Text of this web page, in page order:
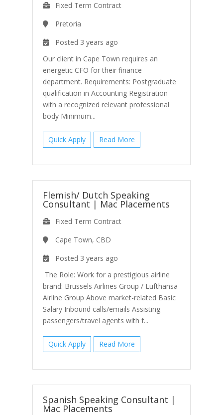
Fixed Term Contract
Pretoria
Posted 3 years ago
Our client in Cape Town requires an
energetic CFO for their finance
department. Requirements: Postgraduate
qualification in Accounting Registration
with a recognized relevant professional
body Minimum...
Quick Apply Read More
Flemish/ Dutch Speaking
Consultant | Mac Placements
Fixed Term Contract
Cape Town, CBD
Posted 3 years ago
The Role: Work for a prestigious airline
brand: Brussels Airlines Group / Lufthansa
Airline Group Above market-related Basic
Salary Inbound calls/emails Assisting
passengers/travel agents with f...
Quick Apply Read More
Spanish Speaking Consultant |
Mac Placements